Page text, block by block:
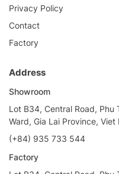
Privacy Policy
Contact
Factory
Address
Showroom
Lot B34, Central Road, Phu
Ward, Gia Lai Province, Viet
(+84) 935 733 544
Factory